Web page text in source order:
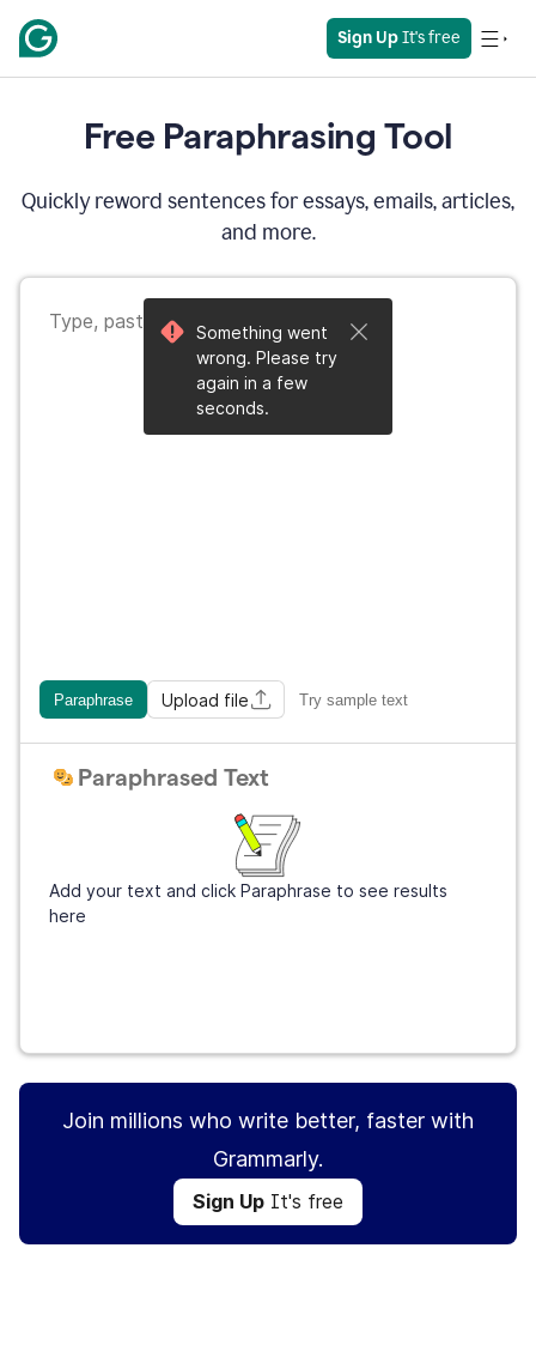
Sign Up It's free
Free Paraphrasing Tool
Quickly reword sentences for essays, emails, articles,
and more.
Paraphrase Upload file Try sample text
Paraphrased Text
Add your text and click Paraphrase to see results
here
Something went
wrong. Please try
again in a few
seconds.
Join millions who write better, faster with
Grammarly.
Sign Up It's free